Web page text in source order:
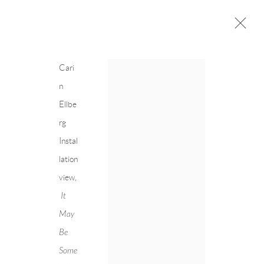
CARIN ELLBERG
OVERVIEW
EVENTS
Cari
n
Ellbe
rg
Instal
lation
view,
It
May
Be
Some